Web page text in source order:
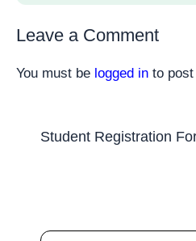
Leave a Comment
You must be logged in to
Student Registration